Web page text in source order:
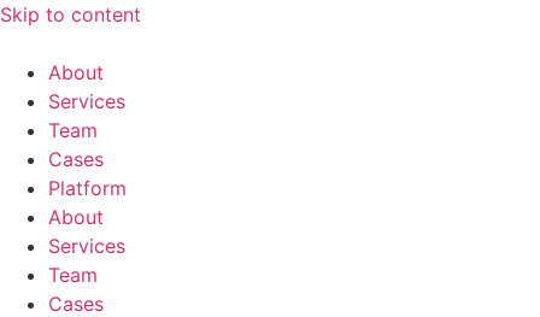
Skip to content
About
Services
Team
Cases
Platform
About
Services
Team
Cases